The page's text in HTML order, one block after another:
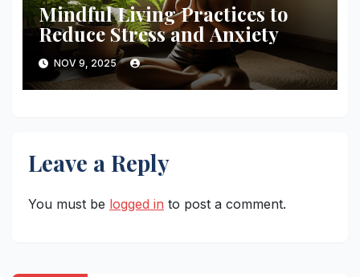
Mindful Living Practices to
Reduce Stress and Anxiety
NOV 9, 2025
Leave a Reply
You must be logged in to post a comment.